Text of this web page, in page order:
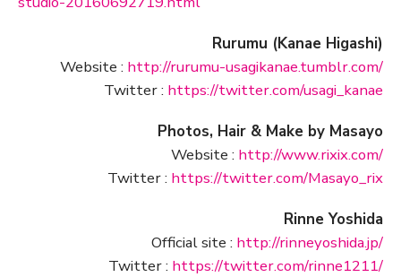
Rurumu (Kanae Higashi)
Website : http://rurumu-usagikanae.tumblr.com/
Twitter : https://twitter.com/usagi_kanae
Photos, Hair & Make by Masayo
Website : http://www.rixix.com/
Twitter : https://twitter.com/Masayo_rix
Rinne Yoshida
Official site : http://rinneyoshida.jp/
Twitter : https://twitter.com/rinne1211/